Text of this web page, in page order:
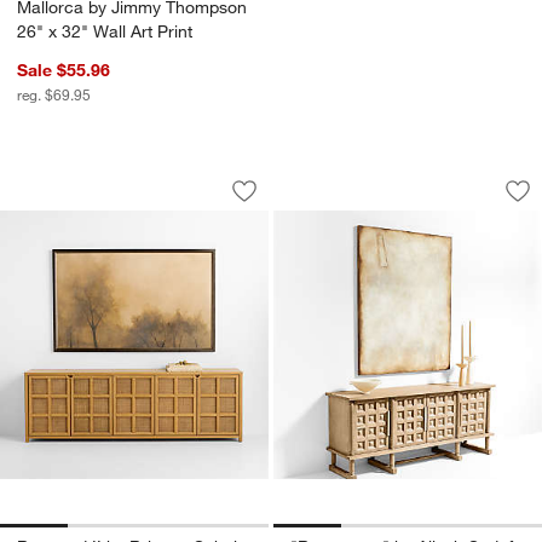
Mallorca by Jimmy Thompson
26" x 32" Wall Art Print
Sale $55.96
reg. $69.95
Restored II by Brittney Schulz 73" x
Carousel showing item 1 through 1 of 4
Save to Favorites
"Reverence" by
Carousel showing item 1 through